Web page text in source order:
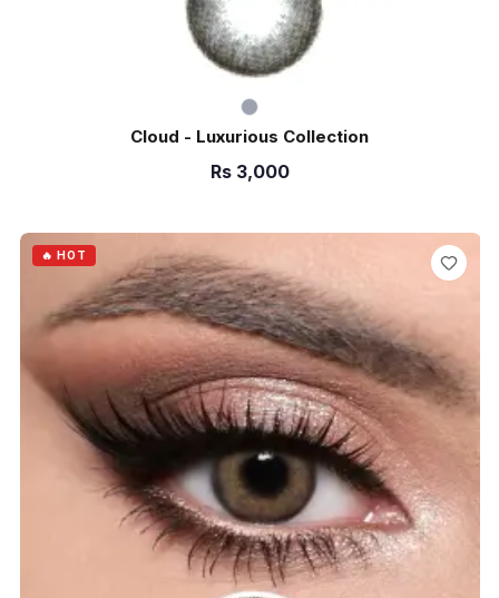
Cloud - Luxurious Collection
Rs 3,000
🔥 HOT